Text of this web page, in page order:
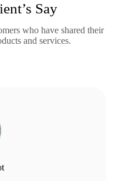
Say
who have shared their
and services.